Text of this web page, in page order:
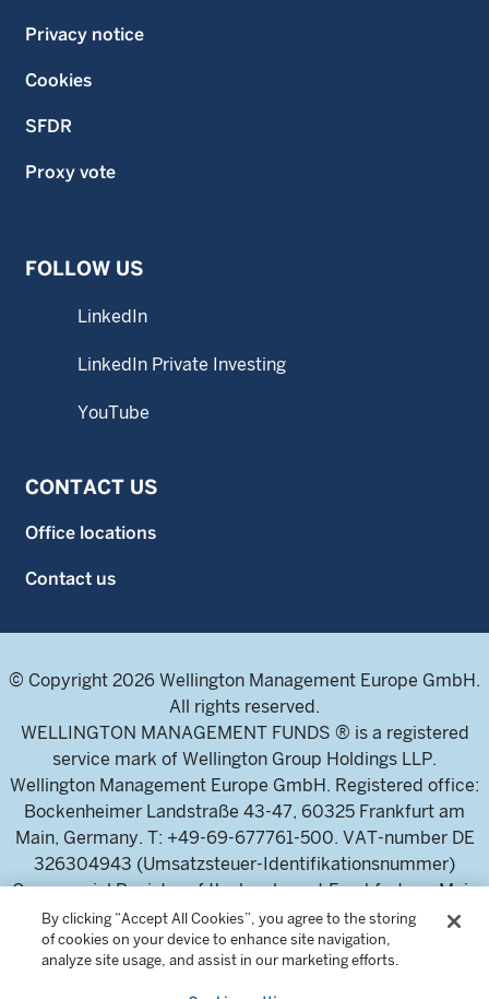
Privacy notice
Cookies
SFDR
Proxy vote
FOLLOW US
LinkedIn
LinkedIn Private Investing
YouTube
CONTACT US
Office locations
Contact us
© Copyright 2026 Wellington Management Europe GmbH.
All rights reserved.
WELLINGTON MANAGEMENT FUNDS ® is a registered
service mark of Wellington Group Holdings LLP.
Wellington Management Europe GmbH. Registered office:
Bockenheimer Landstraße 43-47, 60325 Frankfurt am
Main, Germany. T: +49-69-677761-500. VAT-number DE
326304943 (Umsatzsteuer-Identifikationsnummer)
Commercial Register of the local court Frankfurt am Main
(Handelsregister des Amtsgericht Frankfurt am Main),
HRB 115460 .
By clicking “Accept All Cookies”, you agree to the storing
of cookies on your device to enhance site navigation,
analyze site usage, and assist in our marketing efforts.